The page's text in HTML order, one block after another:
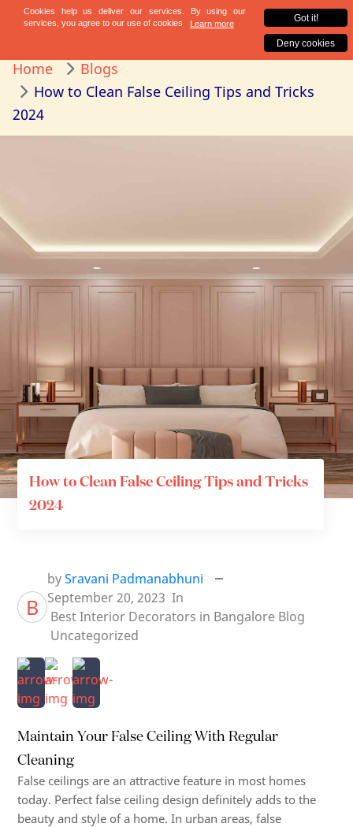
Home
Blogs
How to Clean False Ceiling Tips and Tricks
2024
How to Clean False Ceiling Tips and Tricks
2024
B
bySravani Padmanabhuni
September 20, 2023 In
Best Interior Decorators in Bangalore Blog
Uncategorized
Maintain Your False Ceiling With Regular
Cleaning
False ceilings are an attractive feature in most homes
today. Perfect false ceiling design definitely adds to the
beauty and style of a home. In urban areas, false